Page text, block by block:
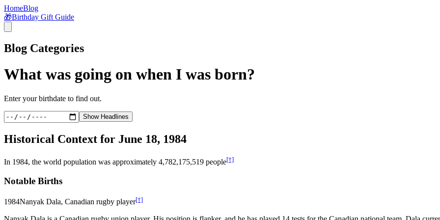
HomeBlog
🎁Birthday Gift Guide
Blog Categories
What was going on when I was born?
Enter your birthdate to find out.
Show Headlines
Historical Context for June 18, 1984
In 1984, the world population was approximately 4,782,175,519 people[†]
Notable Births
1984Nanyak Dala, Canadian rugby player[†]